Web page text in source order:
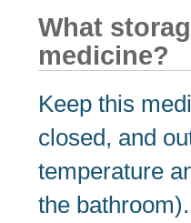
What
medicine?
Keep this
closed, and
temperature
the